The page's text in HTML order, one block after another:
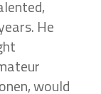
He
would